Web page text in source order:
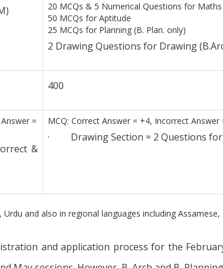
20 MCQs & 5 Numerical Questions for Maths
50 MCQs for Aptitude
25 MCQs for Planning (B. Plan. only)
2 Drawing Questions for Drawing
400
=
&
MCQ: Correct Answer = +4, Incorrect
· Drawing Section = 2 Questions for
Urdu and also in regional languages including
and application process for the